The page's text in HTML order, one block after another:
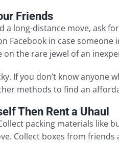
Friends
a long-distance move, ask
Facebook in case
the rare jewel of an
If you don’t know anyone
methods to find an
Then Rent a Uhaul
packing materials like
Collect boxes from friends